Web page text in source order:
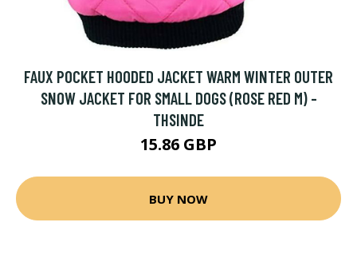
FAUX POCKET HOODED JACKET WARM WINTER OUTER
SNOW JACKET FOR SMALL DOGS (ROSE RED M) -
THSINDE
15.86 GBP
BUY NOW